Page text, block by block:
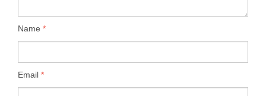
Name *
Email *